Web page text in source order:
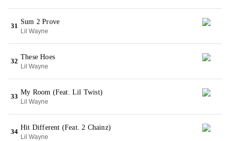
31
Sum 2 Prove
Lil Wayne
32
These Hoes
Lil Wayne
33
My Room (Feat. Lil Twist)
Lil Wayne
34
Hit Different (Feat. 2 Chainz)
Lil Wayne